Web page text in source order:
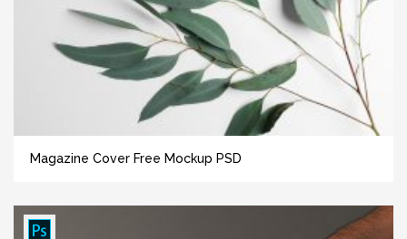
Magazine Cover Free Mockup PSD